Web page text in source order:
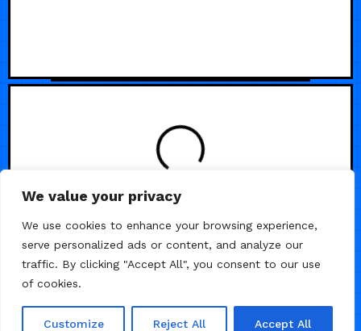
We value your privacy
We use cookies to enhance your browsing experience,
serve personalized ads or content, and analyze our
traffic. By clicking "Accept All", you consent to our use
of cookies.
Customize Reject All Accept All